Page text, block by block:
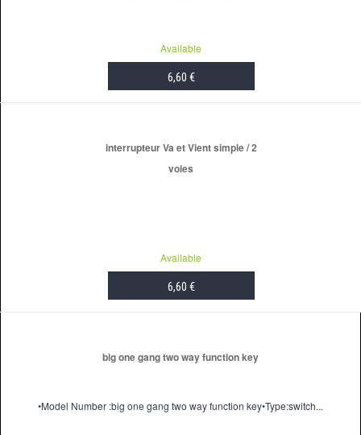
Available
6,60 €
interrupteur Va et Vient simple / 2
voies
Available
6,60 €
big one gang two way function key
•Model Number :big one gang two way function key•Type:switch...